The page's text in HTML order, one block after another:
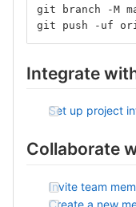
git branch -M
git push -uf
Integrate
Set up project
Collaborate
Invite team
Create a new